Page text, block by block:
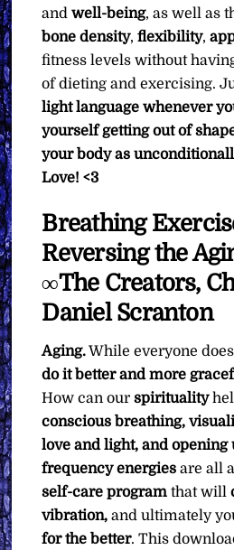
andwell-being, as well as
bone density,flexibility,
fitness levels without
of dieting and exercising.
light language whenever
yourself getting out of
your body as
Love! <3
Breathing
Reversing the
∞The Creators,
Daniel Scranton
Aging.While everyone
do it better and more
How can ourspirituality
conscious breathing,
love and light, and opening
frequency energiesare all
self-care program that will
vibration,and ultimately
for the better. This